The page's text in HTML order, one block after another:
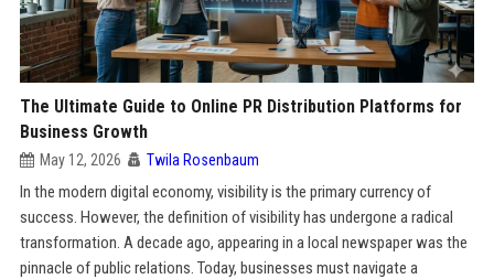
The Ultimate Guide to Online PR Distribution Platforms for
Business Growth
May 12, 2026 Twila Rosenbaum
In the modern digital economy, visibility is the primary currency of
success. However, the definition of visibility has undergone a radical
transformation. A decade ago, appearing in a local newspaper was the
pinnacle of public relations. Today, businesses must navigate a